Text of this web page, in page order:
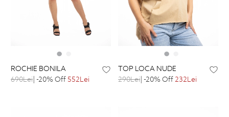
ROCHIE BONILA
690Lei | -20% Off552Lei
TOP LOCA NUDE
290Lei | -20% Off232Lei